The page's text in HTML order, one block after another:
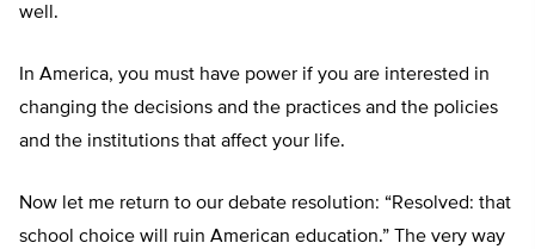
well.
In America, you must have power if you are interested in
changing the decisions and the practices and the policies
and the institutions that affect your life.
Now let me return to our debate resolution: “Resolved: that
school choice will ruin American education.” The very way